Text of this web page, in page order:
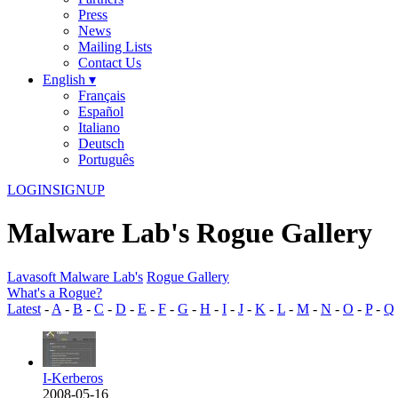
Press
News
Mailing Lists
Contact Us
English ▾
Français
Español
Italiano
Deutsch
Português
LOGINSIGNUP
Malware Lab's Rogue Gallery
Lavasoft Malware Lab's Rogue Gallery
What's a Rogue?
Latest - A - B - C - D - E - F - G - H - I - J - K - L - M - N - O - P- Q
I-Kerberos
2008-05-16